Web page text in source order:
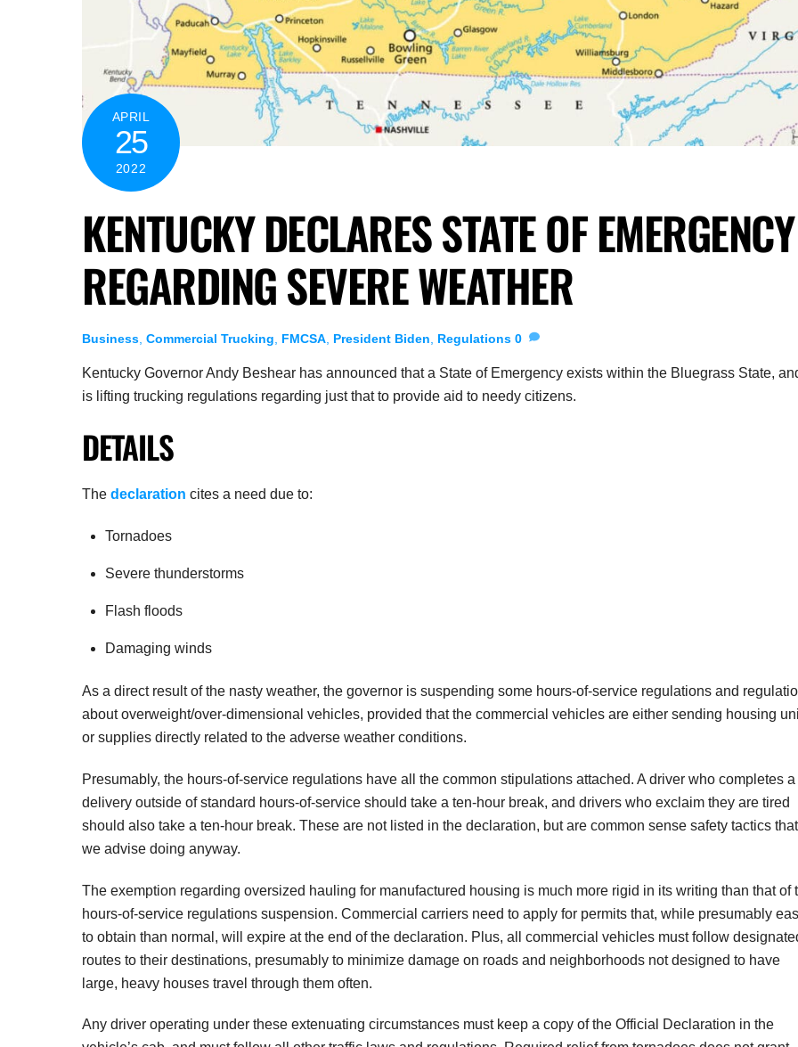
APRIL
25
2022
KENTUCKY DECLARES STATE OF EMERGENCY
REGARDING SEVERE WEATHER
Business Commercial Trucking FMCSA President Biden Regulations 0
Kentucky Governor Andy Beshear has announced that a State of Emergency exists within the Bluegrass State,
is lifting trucking regulations regarding just that to provide aid to needy citizens.
DETAILS
The declaration cites a need due to:
Tornadoes
Severe thunderstorms
Flash floods
Damaging winds
As a direct result of the nasty weather, the governor is suspending some hours-of-service regulations and
about overweight/over-dimensional vehicles, provided that the commercial vehicles are either sending housing
or supplies directly related to the adverse weather conditions.
Presumably, the hours-of-service regulations have all the common stipulations attached. A driver who completes a
delivery outside of standard hours-of-service should take a ten-hour break, and drivers who exclaim they are tired
should also take a ten-hour break. These are not listed in the declaration, but are common sense safety tactics that
we advise doing anyway.
The exemption regarding oversized hauling for manufactured housing is much more rigid in its writing than that of
hours-of-service regulations suspension. Commercial carriers need to apply for permits that, while presumably
to obtain than normal, will expire at the end of the declaration. Plus, all commercial vehicles must follow
routes to their destinations, presumably to minimize damage on roads and neighborhoods not designed to have
large, heavy houses travel through them often.
Any driver operating under these extenuating circumstances must keep a copy of the Official Declaration in the